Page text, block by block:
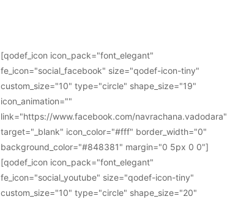
[qodef_icon icon_pack="font_elegant"
fe_icon="social_facebook" size="qodef-icon-tiny"
custom_size="10" type="circle" shape_size="19"
icon_animation=""
link="https://www.facebook.com/navrachana.vadodara"
target="_blank" icon_color="#fff" border_width="0"
background_color="#848381" margin="0 5px 0 0"]
[qodef_icon icon_pack="font_elegant"
fe_icon="social_youtube" size="qodef-icon-tiny"
custom_size="10" type="circle" shape_size="20"